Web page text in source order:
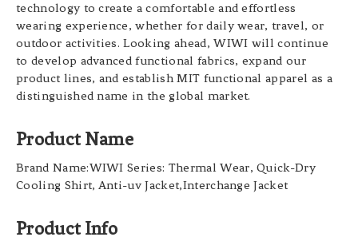
technology to create a comfortable and effortless
wearing experience, whether for daily wear, travel, or
outdoor activities. Looking ahead, WIWI will continue
to develop advanced functional fabrics, expand our
product lines, and establish MIT functional apparel as a
distinguished name in the global market.
Product Name
Brand Name:WIWI Series: Thermal Wear, Quick-Dry
Cooling Shirt, Anti-uv Jacket,Interchange Jacket
Product Info